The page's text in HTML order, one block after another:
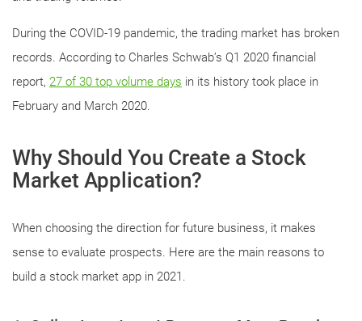
During the COVID-19 pandemic, the trading market has broken
records. According to Charles Schwab’s Q1 2020 financial
report, 27 of 30 top volume days in its history took place in
February and March 2020.
Why Should You Create a Stock
Market Application?
When choosing the direction for future business, it makes
sense to evaluate prospects. Here are the main reasons to
build a stock market app in 2021.